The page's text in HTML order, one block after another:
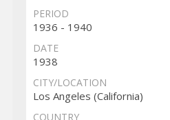
PERIOD
1936 - 1940
DATE
1938
CITY/LOCATION
Los Angeles (California)
COUNTRY